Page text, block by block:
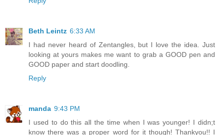
Beth Leintz 6:33 AM
I had never heard of Zentangles, but I love the idea. Just
looking at yours makes me want to grab a GOOD pen and
GOOD paper and start doodling.
Reply
manda 9:43 PM
I used to do this all the time when I was younger! I didn;t
know there was a proper word for it though! Thankyou!! I